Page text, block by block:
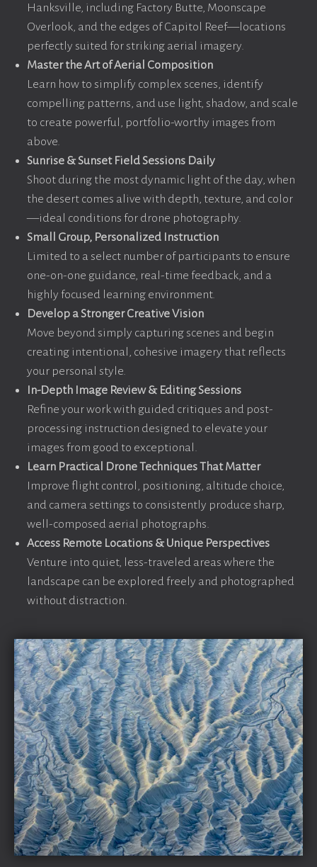
Hanksville, including Factory Butte, Moonscape
Overlook, and the edges of Capitol Reef—locations
perfectly suited for striking aerial imagery.
Master the Art of Aerial Composition
Learn how to simplify complex scenes, identify
compelling patterns, and use light, shadow, and scale
to create powerful, portfolio-worthy images from
above.
Sunrise & Sunset Field Sessions Daily
Shoot during the most dynamic light of the day, when
the desert comes alive with depth, texture, and color
—ideal conditions for drone photography.
Small Group, Personalized Instruction
Limited to a select number of participants to ensure
one-on-one guidance, real-time feedback, and a
highly focused learning environment.
Develop a Stronger Creative Vision
Move beyond simply capturing scenes and begin
creating intentional, cohesive imagery that reflects
your personal style.
In-Depth Image Review & Editing Sessions
Refine your work with guided critiques and post-
processing instruction designed to elevate your
images from good to exceptional.
Learn Practical Drone Techniques That Matter
Improve flight control, positioning, altitude choice,
and camera settings to consistently produce sharp,
well-composed aerial photographs.
Access Remote Locations & Unique Perspectives
Venture into quiet, less-traveled areas where the
landscape can be explored freely and photographed
without distraction.